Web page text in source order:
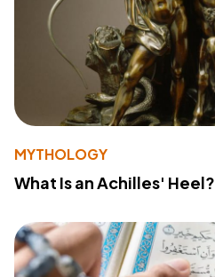
MYTHOLOGY
What Is an Achilles' Heel?